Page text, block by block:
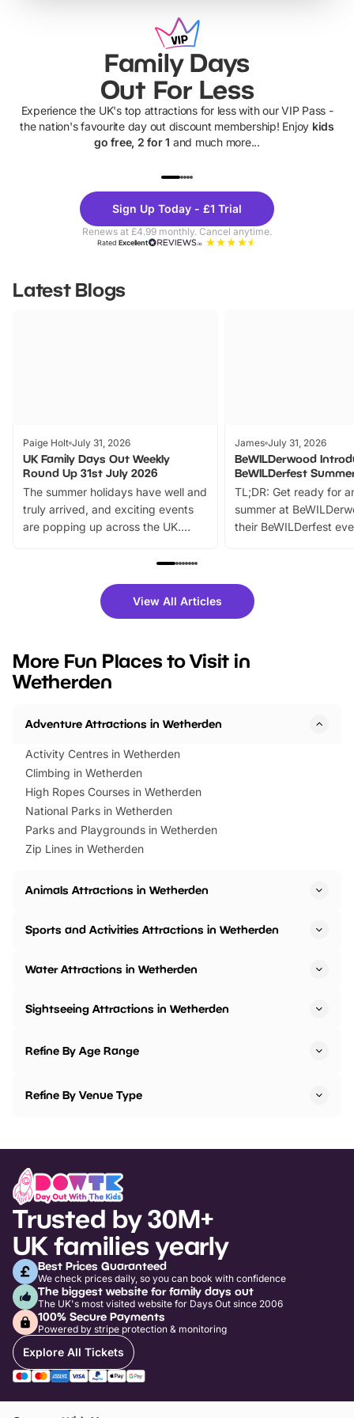
Family Days
Out For Less
Experience the UK's top attractions for less with our VIP Pass -
the nation's favourite day out discount membership! Enjoy kids
go free, 2 for 1 and much more...
Theme
Parks
Sign Up Today - £1 Trial
Renews at £4.99 monthly. Cancel anytime.
RatedExcellent
Latest Blogs
Paige Holt July 31, 2026
UK Family Days Out Weekly
Round Up 31st July 2026
The summer holidays have well and
truly arrived, and exciting events
are popping up across the UK.
family festivals to themed trails, live
there is plenty to enjoy. Whether
you’re planning a big day out or
events to…
James July 31, 2026
BeWILDerwood
BeWILDerfest
TL;DR: Get ready for
summer at
their BeWILDerfest
fantastic 25%
tickets for a limited
BeWILDerwood is
View All Articles
More Fun Places to Visit in
Wetherden
Adventure Attractions in Wetherden
Activity Centres in Wetherden
Climbing in Wetherden
High Ropes Courses in Wetherden
National Parks in Wetherden
Parks and Playgrounds in Wetherden
Zip Lines in Wetherden
Animals Attractions in Wetherden
Sports and Activities Attractions in Wetherden
Water Attractions in Wetherden
Sightseeing Attractions in Wetherden
Refine By Age Range
Refine By Venue Type
Trusted by 30M+
UK families yearly
Best Prices Guaranteed
We check prices daily, so you can book with confidence
The biggest website for family days out
The UK's most visited website for Days Out since 2006
100% Secure Payments
Powered by stripe protection & monitoring
Explore All Tickets